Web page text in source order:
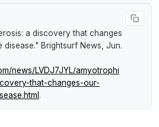
a discovery that changes
disease." Brightsurf News, Jun.
news/LVDJ7JYL/amyotrophi
that-changes-our-
.